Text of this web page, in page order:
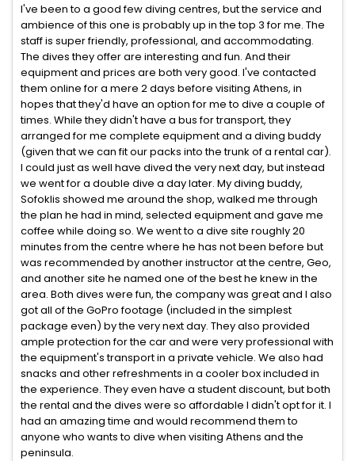
I've been to a good few diving centres, but the service and
ambience of this one is probably up in the top 3 for me. The
staff is super friendly, professional, and accommodating.
The dives they offer are interesting and fun. And their
equipment and prices are both very good. I've contacted
them online for a mere 2 days before visiting Athens, in
hopes that they'd have an option for me to dive a couple of
times. While they didn't have a bus for transport, they
arranged for me complete equipment and a diving buddy
(given that we can fit our packs into the trunk of a rental car).
I could just as well have dived the very next day, but instead
we went for a double dive a day later. My diving buddy,
Sofoklis showed me around the shop, walked me through
the plan he had in mind, selected equipment and gave me
coffee while doing so. We went to a dive site roughly 20
minutes from the centre where he has not been before but
was recommended by another instructor at the centre, Geo,
and another site he named one of the best he knew in the
area. Both dives were fun, the company was great and I also
got all of the GoPro footage (included in the simplest
package even) by the very next day. They also provided
ample protection for the car and were very professional with
the equipment's transport in a private vehicle. We also had
snacks and other refreshments in a cooler box included in
the experience. They even have a student discount, but both
the rental and the dives were so affordable I didn't opt for it. I
had an amazing time and would recommend them to
anyone who wants to dive when visiting Athens and the
peninsula.